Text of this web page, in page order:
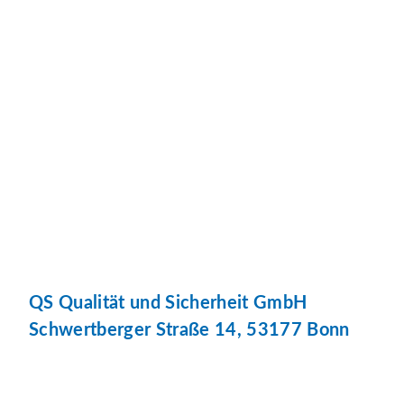
QS Qualität und Sicherheit GmbH
Schwertberger Straße 14, 53177 Bonn